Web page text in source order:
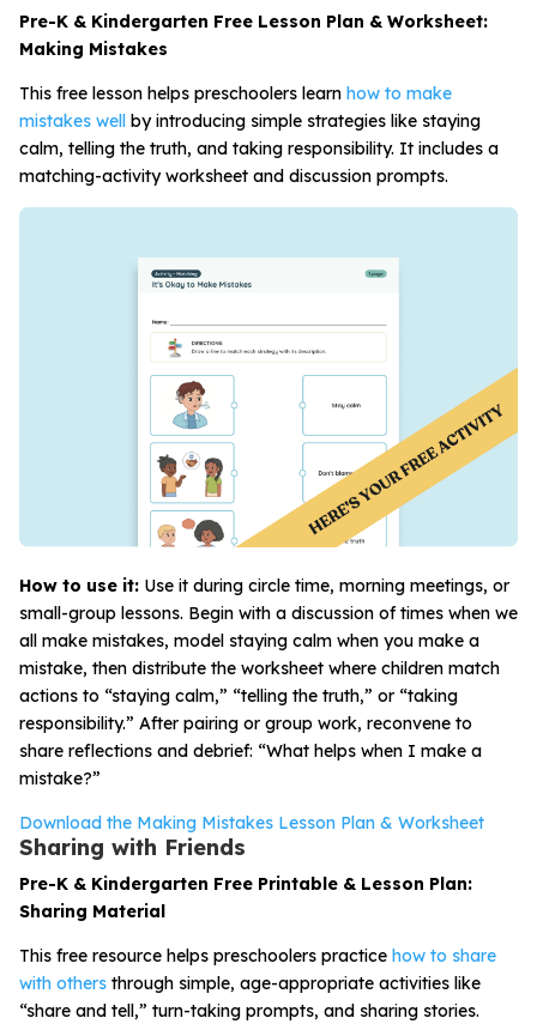
Pre-K & Kindergarten Free Lesson Plan & Worksheet:
Making Mistakes
This free lesson helps preschoolers learn how to make
mistakes well by introducing simple strategies like staying
calm, telling the truth, and taking responsibility. It includes a
matching-activity worksheet and discussion prompts.
How to use it: Use it during circle time, morning meetings, or
small-group lessons. Begin with a discussion of times when we
all make mistakes, model staying calm when you make a
mistake, then distribute the worksheet where children match
actions to “staying calm,” “telling the truth,” or “taking
responsibility.” After pairing or group work, reconvene to
share reflections and debrief: “What helps when I make a
mistake?”
Download the Making Mistakes Lesson Plan & Worksheet
Sharing with Friends
Pre-K & Kindergarten Free Printable & Lesson Plan:
Sharing Material
This free resource helps preschoolers practice how to share
with others through simple, age-appropriate activities like
“share and tell,” turn-taking prompts, and sharing stories.